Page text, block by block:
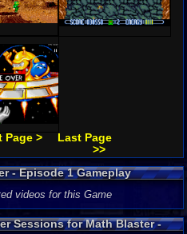
Page >
Last Page
>>
- Episode 1 Gameplay
videos for this Game
Sessions for Math Blaster -